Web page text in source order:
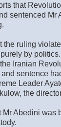
that
sentenced Mr
the ruling
by politics.
Iranian
sentence
Leader
the
Abedini was